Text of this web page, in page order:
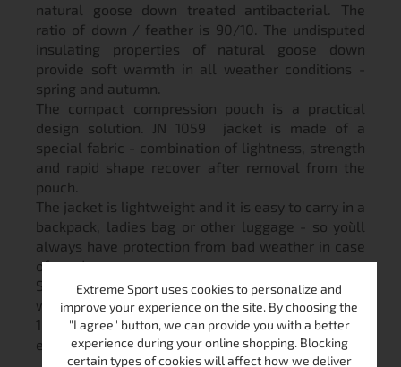
natural goose down treated antibacterial. The
ratio of down / feather is 90/10. The undisputed
insulating properties of natural goose down
provide soft warmth in all weather conditions -
spring and autumn.
The compact compression pouch is a practical
design solution. JN 1059 jacket is made of a
special fabric - combination of lightness, strength
and rapid shape recover after removal from the
pouch.
The jacket is lightweight and it is easy to carry in a
backpack, ladies bag or other luggage - so you`ll
always have protection from bad weather in case
of need.
Stylish and modern, attractive color, 2 pockets
with zippers, two inner pockets, hooded jacket JN
1059 is perfect for hiking, walks in the nature or
even in the everyday life in the city.
Extreme Sport uses cookies to personalize and
improve your experience on the site. By choosing the
"I agree" button, we can provide you with a better
experience during your online shopping. Blocking
certain types of cookies will affect how we deliver